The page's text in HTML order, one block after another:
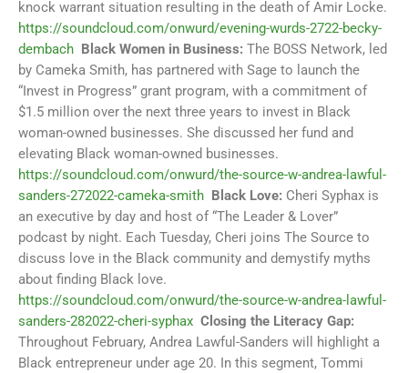
knock warrant situation resulting in the death of Amir Locke.
https://soundcloud.com/onwurd/evening-wurds-2722-becky-
dembach Black Women in Business: The BOSS Network, led
by Cameka Smith, has partnered with Sage to launch the
“Invest in Progress” grant program, with a commitment of
$1.5 million over the next three years to invest in Black
woman-owned businesses. She discussed her fund and
elevating Black woman-owned businesses.
https://soundcloud.com/onwurd/the-source-w-andrea-lawful-
sanders-272022-cameka-smith Black Love: Cheri Syphax is
an executive by day and host of “The Leader & Lover”
podcast by night. Each Tuesday, Cheri joins The Source to
discuss love in the Black community and demystify myths
about finding Black love.
https://soundcloud.com/onwurd/the-source-w-andrea-lawful-
sanders-282022-cheri-syphax Closing the Literacy Gap:
Throughout February, Andrea Lawful-Sanders will highlight a
Black entrepreneur under age 20. In this segment, Tommi